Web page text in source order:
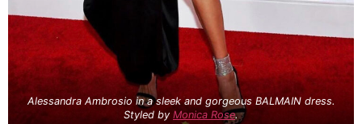
Alessandra Ambrosio in a sleek and gorgeous BALMAIN dress.
Styled by Monica Rose.